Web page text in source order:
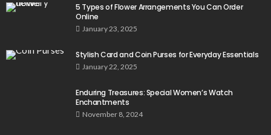
5 Types of Flower Arrangements You Can Order
Online
January 23, 2025
Stylish Card and Coin Purses for Everyday Essentials
January 22, 2025
Enduring Treasures: Special Women’s Watch
Enchantments
November 8, 2024